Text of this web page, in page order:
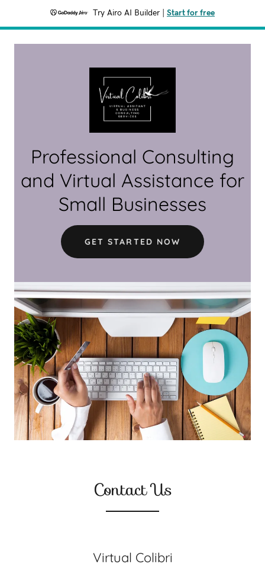
Try Airo AI Builder Start for free
Professional Consulting
and Virtual Assistance for
Small Businesses
GET STARTED NOW
Contact Us
Virtual Colibri